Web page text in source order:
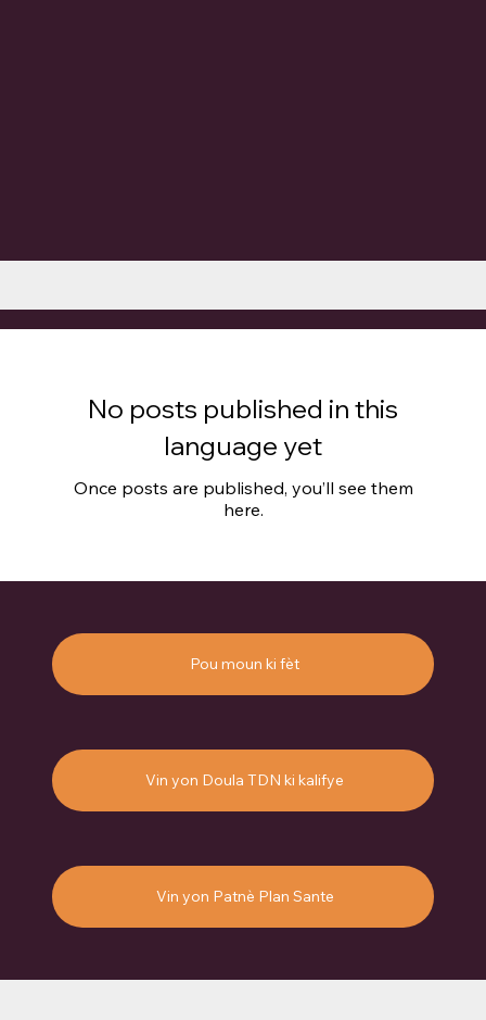
No posts published in this
language yet
Once posts are published, you’ll see them
here.
Pou moun ki fèt
Vin yon Doula TDN ki kalifye
Vin yon Patnè Plan Sante